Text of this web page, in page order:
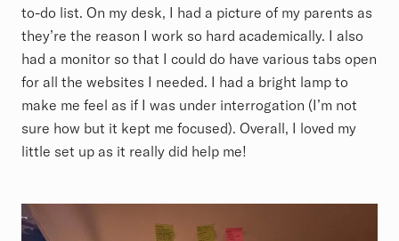
to-do list. On my desk, I had a picture of my parents as
they’re the reason I work so hard academically. I also
had a monitor so that I could do have various tabs open
for all the websites I needed. I had a bright lamp to
make me feel as if I was under interrogation (I’m not
sure how but it kept me focused). Overall, I loved my
little set up as it really did help me!